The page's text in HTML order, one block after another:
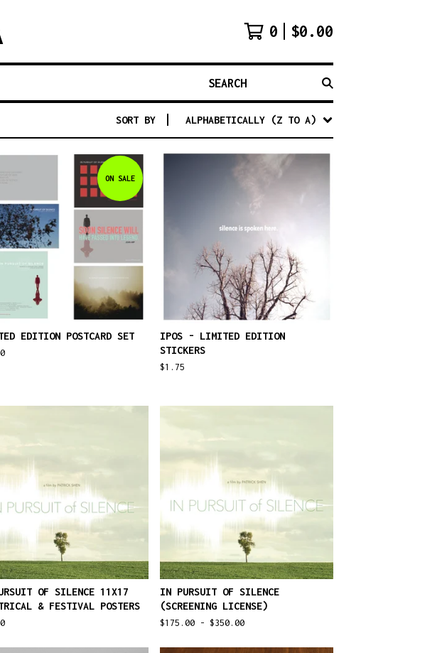
0 $0.00
SEARCH
SORT BY ALPHABETICALLY (Z TO A)
ON SALE
EDITION POSTCARD SET
IPOS - LIMITED EDITION
STICKERS
$1.75
OF SILENCE 11X17
& FESTIVAL POSTERS
IN PURSUIT OF SILENCE
(SCREENING LICENSE)
$175.00 - $350.00